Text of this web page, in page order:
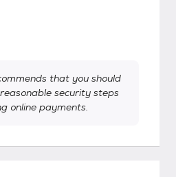
that you should
security steps
online payments.